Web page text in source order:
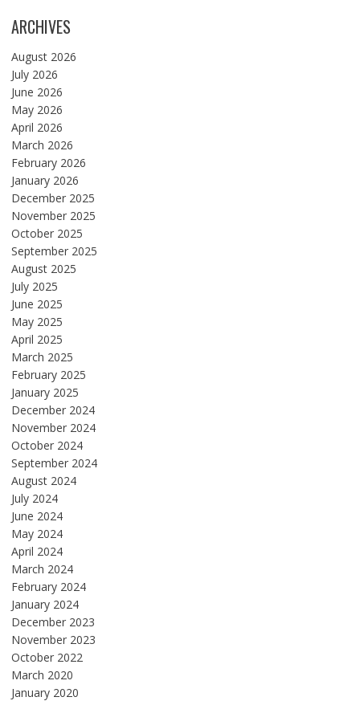
ARCHIVES
August 2026
July 2026
June 2026
May 2026
April 2026
March 2026
February 2026
January 2026
December 2025
November 2025
October 2025
September 2025
August 2025
July 2025
June 2025
May 2025
April 2025
March 2025
February 2025
January 2025
December 2024
November 2024
October 2024
September 2024
August 2024
July 2024
June 2024
May 2024
April 2024
March 2024
February 2024
January 2024
December 2023
November 2023
October 2022
March 2020
January 2020